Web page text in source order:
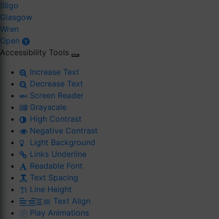
Sligo
Glasgow
Wren
Open
Accessibility Tools
Increase Text
Decrease Text
Screen Reader
Grayscale
High Contrast
Negative Contrast
Light Background
Links Underline
Readable Font
Text Spacing
Line Height
Text Align
Play Animations